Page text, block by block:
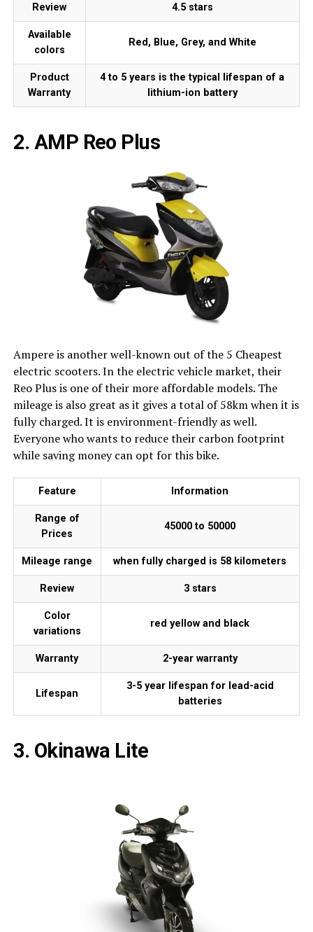
Review 4.5 stars
Available
colors
Red, Blue, Grey, and White
Product
Warranty
4 to 5 years is the typical lifespan of a
lithium-ion battery
2. AMP Reo Plus
Ampere is another well-known out of the 5 Cheapest
electric scooters. In the electric vehicle market, their
Reo Plus is one of their more affordable models. The
mileage is also great as it gives a total of 58km when it is
fully charged. It is environment-friendly as well.
Everyone who wants to reduce their carbon footprint
while saving money can opt for this bike.
Feature Information
Range of
Prices
₹45000 to ₹50000
Mileage range when fully charged is 58 kilometers
Review 3 stars
Color
variations
red yellow and black
Warranty 2-year warranty
Lifespan
3-5 year lifespan for lead-acid
batteries
3. Okinawa Lite